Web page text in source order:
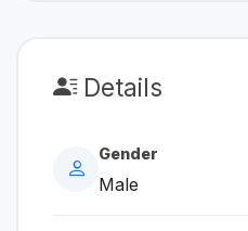
Details
Gender
Male